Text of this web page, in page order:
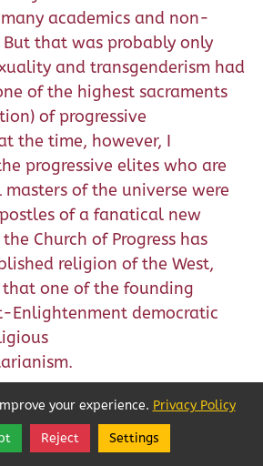
academics and non-
But that was probably only
and transgenderism had
of the highest sacraments
of progressive
the time, however, I
progressive elites who are
of the universe were
of a fanatical new
Church of Progress has
religion of the West,
one of the founding
Enlightenment democratic
observed in hisSubtracting
animus of the
the norms and traditions of
Follow
your experience. Privacy Policy
Reject Settings